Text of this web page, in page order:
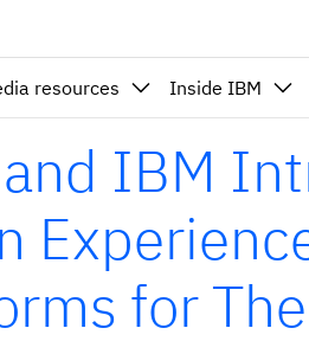
resources Inside IBM
IBM
for